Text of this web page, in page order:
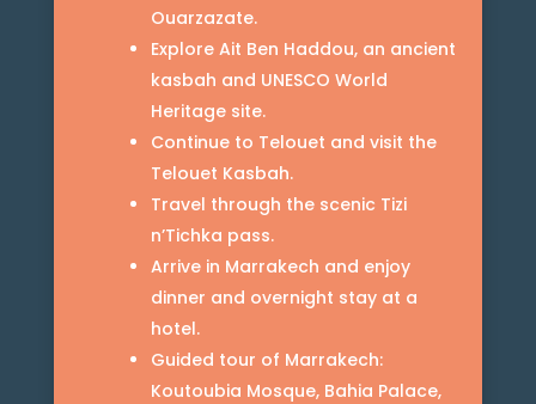
Ouarzazate.
Explore Ait Ben Haddou, an ancient
kasbah and UNESCO World
Heritage site.
Continue to Telouet and visit the
Telouet Kasbah.
Travel through the scenic Tizi
n’Tichka pass.
Arrive in Marrakech and enjoy
dinner and overnight stay at a
hotel.
Guided tour of Marrakech:
Koutoubia Mosque, Bahia Palace,